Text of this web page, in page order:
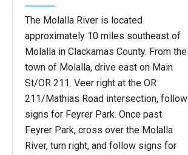
The Molalla River is located
approximately 10 miles southeast of
Molalla in Clackamas County. From the
town of Molalla, drive east on Main
St/OR 211. Veer right at the OR
211/Mathias Road intersection, follow
signs for Feyrer Park. Once past
Feyrer Park, cross over the Molalla
River, turn right, and follow signs for